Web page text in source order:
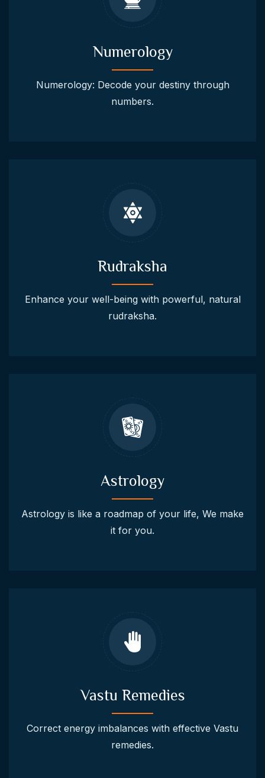
Numerology
Numerology: Decode your destiny through
numbers.
Rudraksha
Enhance your well-being with powerful, natural
rudraksha.
Astrology
Astrology is like a roadmap of your life, We make
it for you.
Vastu Remedies
Correct energy imbalances with effective Vastu
remedies.